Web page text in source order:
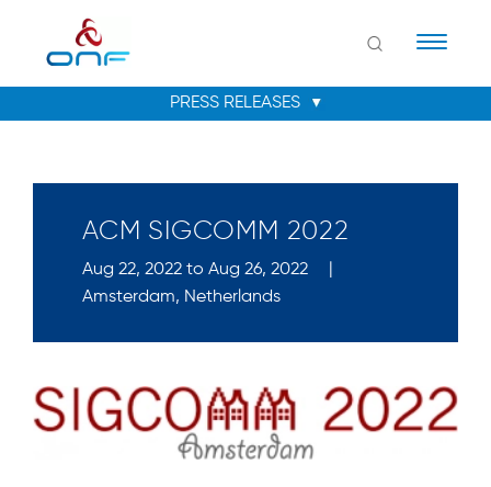
ACM SIGCOMM 2022
Aug 22, 2022 to Aug 26, 2022
|
Amsterdam, Netherlands